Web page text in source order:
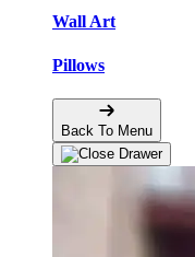
Wall Art
Pillows
Back To Menu